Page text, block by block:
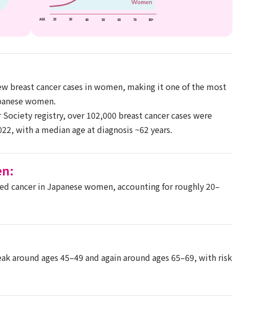
breast cancer cases in women, making it one of the most
women.
registry, over 102,000 breast cancer cases were
with a median age at diagnosis ~62 years.
cancer in Japanese women, accounting for roughly 20–
around ages 45–49 and again around ages 65–69, with risk